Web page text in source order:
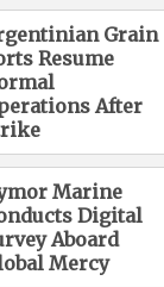
Grain
Resume
After
Marine
Digital
Aboard
Mercy